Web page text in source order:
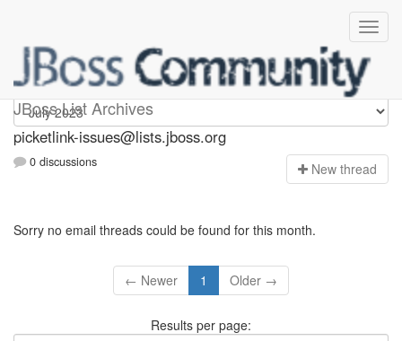
JBoss List Archives
picketlink-issues
picketlink-issues@lists.jboss.org
0 discussions New thread
Sorry no email threads could be found for this month.
← Newer 1 Older →
Results per page: